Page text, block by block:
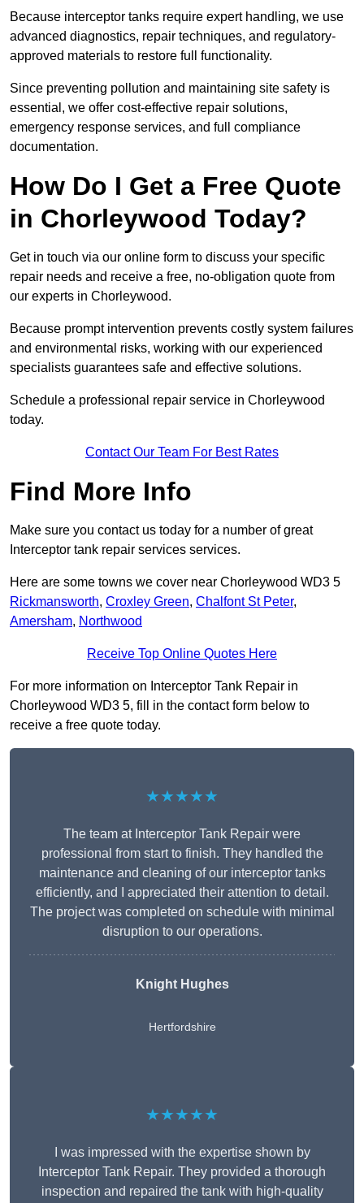
Because interceptor tanks require expert handling, we use
advanced diagnostics, repair techniques, and regulatory-
approved materials to restore full functionality.
Since preventing pollution and maintaining site safety is
essential, we offer cost-effective repair solutions,
emergency response services, and full compliance
documentation.
How Do I Get a Free Quote
in Chorleywood Today?
Get in touch via our online form to discuss your specific
repair needs and receive a free, no-obligation quote from
our experts in Chorleywood.
Because prompt intervention prevents costly system failures
and environmental risks, working with our experienced
specialists guarantees safe and effective solutions.
Schedule a professional repair service in Chorleywood
today.
Contact Our Team For Best Rates
Find More Info
Make sure you contact us today for a number of great
Interceptor tank repair services services.
Here are some towns we cover near Chorleywood WD3 5
Rickmansworth, Croxley Green, Chalfont St Peter,
Amersham, Northwood
Receive Top Online Quotes Here
For more information on Interceptor Tank Repair in
Chorleywood WD3 5, fill in the contact form below to
receive a free quote today.
★★★★★
The team at Interceptor Tank Repair were
professional from start to finish. They handled the
maintenance and cleaning of our interceptor tanks
efficiently, and I appreciated their attention to detail.
The project was completed on schedule with minimal
disruption to our operations.
Knight Hughes
Hertfordshire
★★★★★
I was impressed with the expertise shown by
Interceptor Tank Repair. They provided a thorough
inspection and repaired the tank with high-quality